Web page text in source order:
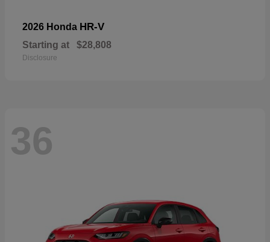
2026 Honda HR-V
Starting at $28,808
Disclosure
36